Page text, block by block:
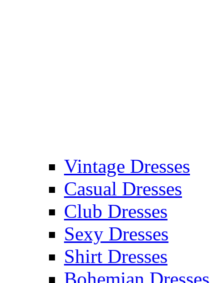
Vintage Dresses
Casual Dresses
Club Dresses
Sexy Dresses
Shirt Dresses